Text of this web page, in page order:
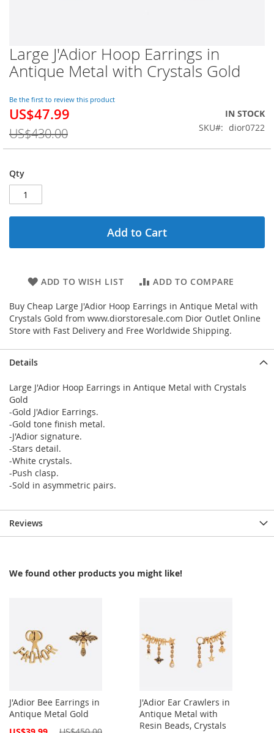
Large J'Adior Hoop Earrings in
Antique Metal with Crystals Gold
Be the first to review this product
Special
US$47.99
US$430.00
IN STOCK
SKU
dior0722
Qty
Add to Cart
ADD TO WISH LIST ADD TO COMPARE
Buy Cheap Large J'Adior Hoop Earrings in Antique Metal with
Crystals Gold from www.diorstoresale.com Dior Outlet Online
Store with Fast Delivery and Free Worldwide Shipping.
Skip
to
the
of
the
images
gallery
Details
Large J'Adior Hoop Earrings in Antique Metal with Crystals
Gold
-Gold J'Adior Earrings.
-Gold tone finish metal.
-J'Adior signature.
-Stars detail.
-White crystals.
-Push clasp.
-Sold in asymmetric pairs.
Reviews
We found other products you might like!
J'Adior Bee Earrings in
Antique Metal Gold
Special
J'Adior Ear Crawlers in
Antique Metal with
Resin Beads, Crystals